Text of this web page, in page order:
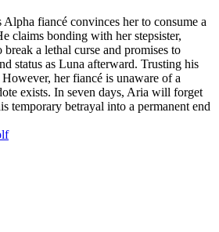
Alpha fiancé convinces her to consume a
claims bonding with her stepsister,
a lethal curse and promises to
status as Luna afterward. Trusting his
her fiancé is unaware of a
exists. In seven days, Aria will forget
temporary betrayal into a permanent end